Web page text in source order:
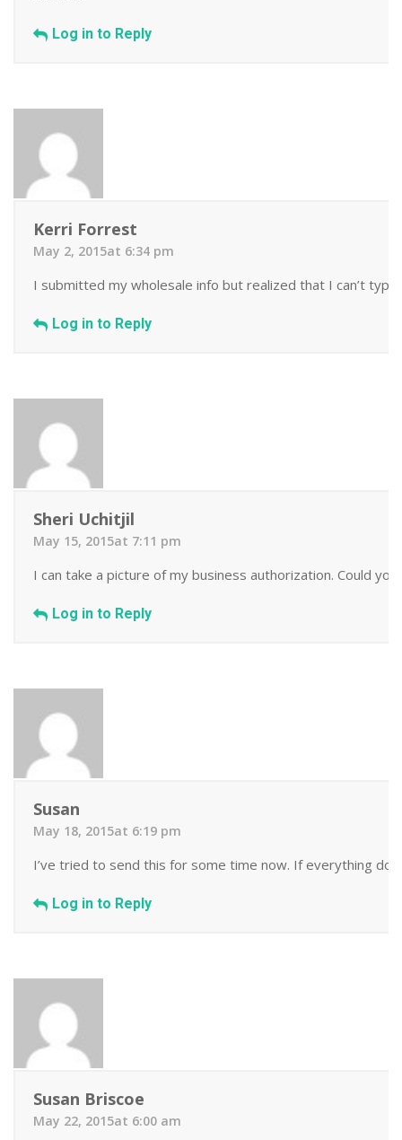
Log in to Reply
Kerri Forrest
May 2, 2015at 6:34 pm
I submitted my wholesale info but realized that I can’t
Log in to Reply
Sheri Uchitjil
May 15, 2015at 7:11 pm
I can take a picture of my business authorization. Could
Log in to Reply
Susan
May 18, 2015at 6:19 pm
I’ve tried to send this for some time now. If everything
Log in to Reply
Susan Briscoe
May 22, 2015at 6:00 am